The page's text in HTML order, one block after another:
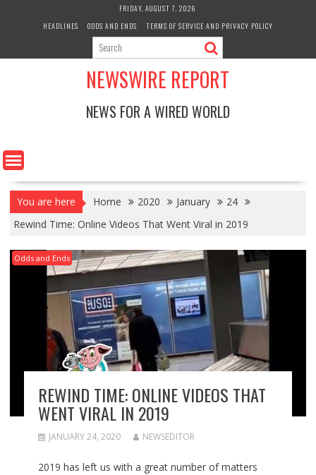
FRIDAY, AUGUST 7, 2026
HEADLINES
ODDS AND ENDS TERMS OF SERVICE AND PRIVACY POLICY
NEWSWIRE REPORT
NEWS FOR A WIRED WORLD
You are here Home 2020 January
24
Rewind Time: Online Videos That Went Viral in 2019
Odds and Ends
REWIND TIME: ONLINE VIDEOS THAT
WENT VIRAL IN 2019
JANUARY 24, 2020 NEWSEDITOR
2019 has left us with a great number of matters